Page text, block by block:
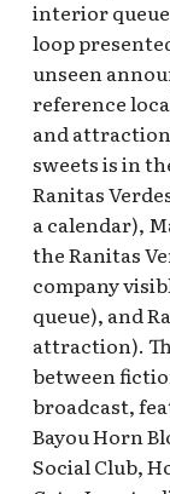
The Disney
BGM Loops
DCA BGM Loops
Other
Resort BGM
Walt Disney
Loops
Bountiful
Bountiful
Market
Carthay Circle
(Upstairs)
Coca Cola Ice
Refreshment
Gorilla
DCA —
Boogie
DCA Plaza de
BGM, 2018
Disney holiday
DL Park Trip
Observations -
2023
compilation of
Resort
DTD
Preliminary
Halloween
Main Gates
1971 - 1992
DL - Looking
Loops
interior queue
loop
unseen
reference
and
sweets is in
Ranitas
a calendar),
the Ranitas
company
queue), and
attraction).
between
broadcast,
Bayou Horn
Social Club,